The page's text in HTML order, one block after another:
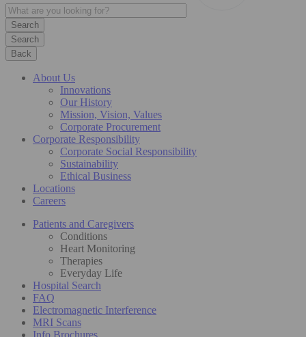
Search
Back
About Us
Innovations
Our History
Mission, Vision, Values
Corporate Procurement
Corporate Responsibility
Corporate Social Responsibility
Sustainability
Ethical Business
Locations
Careers
Patients and Caregivers
Conditions
Heart Monitoring
Therapies
Everyday Life
Hospital Search
FAQ
Electromagnetic Interference
MRI Scans
Info Brochures